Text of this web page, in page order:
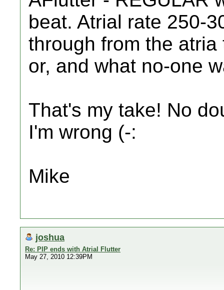
beat. Atrial rate 250-
through from the
or, and what no-one
That's my take! No
I'm wrong (-:
Mike
joshua
Re: PIP ends with Atrial Flutter
May 27, 2010 12:39PM